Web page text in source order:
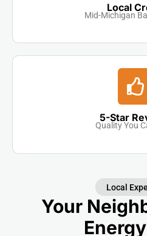
Local
Mid-Michigan
5-Star
Quality You
Local
Your